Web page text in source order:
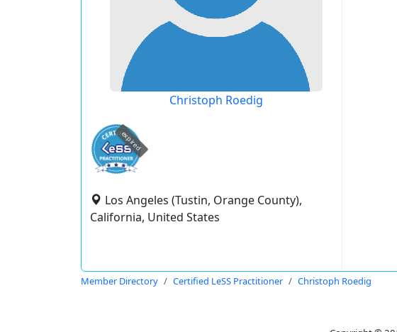
Christoph Roedig
expired
Los Angeles (Tustin, Orange County),
California, United States
Member Directory Certified LeSS Practitioner Christoph Roedig